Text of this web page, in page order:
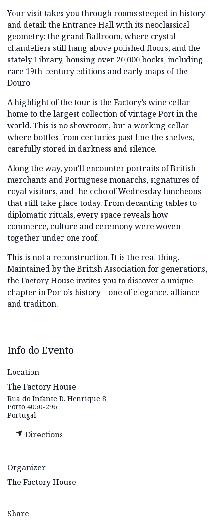
Your visit takes you through rooms steeped in history
and detail: the Entrance Hall with its neoclassical
geometry; the grand Ballroom, where crystal
chandeliers still hang above polished floors; and the
stately Library, housing over 20,000 books, including
rare 19th-century editions and early maps of the
Douro.
A highlight of the tour is the Factory’s wine cellar—
home to the largest collection of vintage Port in the
world. This is no showroom, but a working cellar
where bottles from centuries past line the shelves,
carefully stored in darkness and silence.
Along the way, you’ll encounter portraits of British
merchants and Portuguese monarchs, signatures of
royal visitors, and the echo of Wednesday luncheons
that still take place today. From decanting tables to
diplomatic rituals, every space reveals how
commerce, culture and ceremony were woven
together under one roof.
This is not a reconstruction. It is the real thing.
Maintained by the British Association for generations,
the Factory House invites you to discover a unique
chapter in Porto’s history—one of elegance, alliance
and tradition.
Info do Evento
Location
The Factory House
Rua do Infante D. Henrique 8
Porto 4050-296
Portugal
Directions
Organizer
The Factory House
Share